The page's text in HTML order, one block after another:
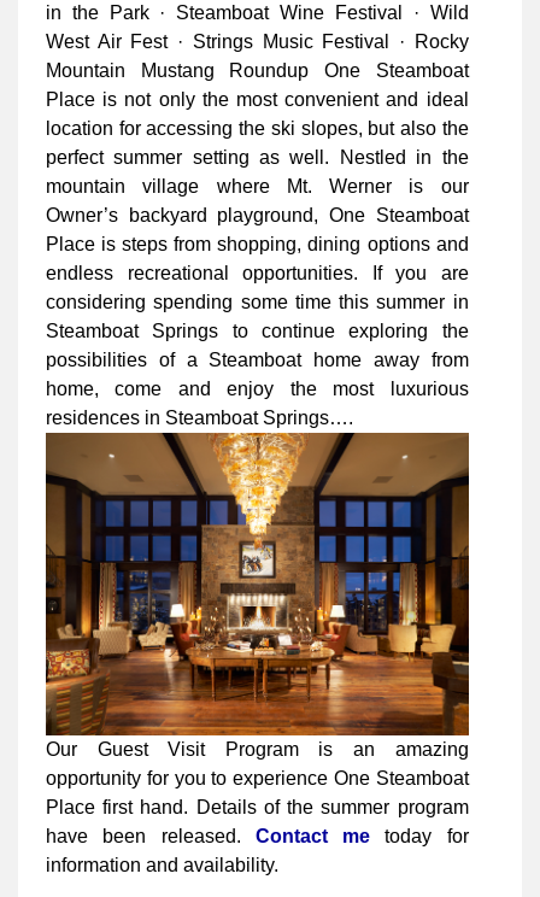
in the Park · Steamboat Wine Festival · Wild
West Air Fest · Strings Music Festival · Rocky
Mountain Mustang Roundup One Steamboat
Place is not only the most convenient and ideal
location for accessing the ski slopes, but also the
perfect summer setting as well. Nestled in the
mountain village where Mt. Werner is our
Owner’s backyard playground, One Steamboat
Place is steps from shopping, dining options and
endless recreational opportunities. If you are
considering spending some time this summer in
Steamboat Springs to continue exploring the
possibilities of a Steamboat home away from
home, come and enjoy the most luxurious
residences in Steamboat Springs….
Our Guest Visit Program is an amazing
opportunity for you to experience One Steamboat
Place first hand. Details of the summer program
have been released. Contact me today for
information and availability.